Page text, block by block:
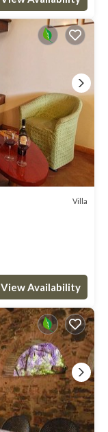
Villa
View Availability